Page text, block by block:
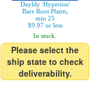
Daylily 'Hyperion'
Bare Root Plants,
min 25
$9.97 or less
In stock.
Please select the
ship state to check
deliverability.